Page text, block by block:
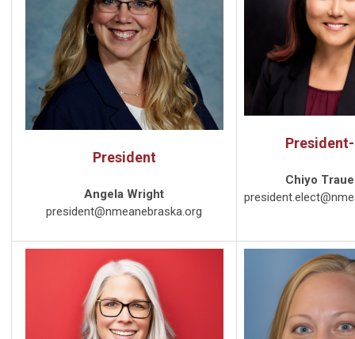
President
Angela Wright
president@nmeanebraska.org
Chiyo